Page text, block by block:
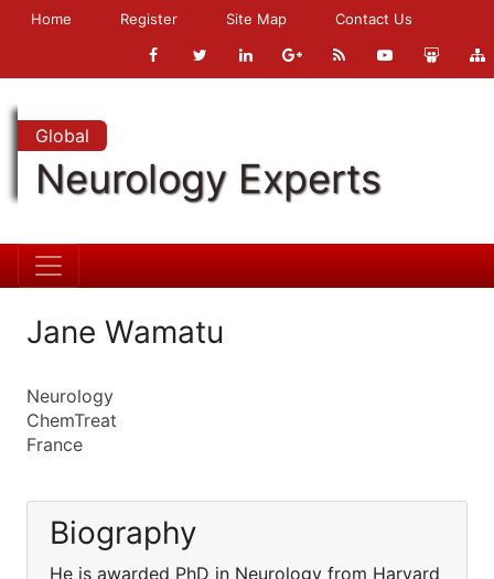
Home Register Site Map Contact Us
Global
Neurology Experts
Jane Wamatu
Neurology
ChemTreat
France
Biography
He is awarded PhD in Neurology from Harvard